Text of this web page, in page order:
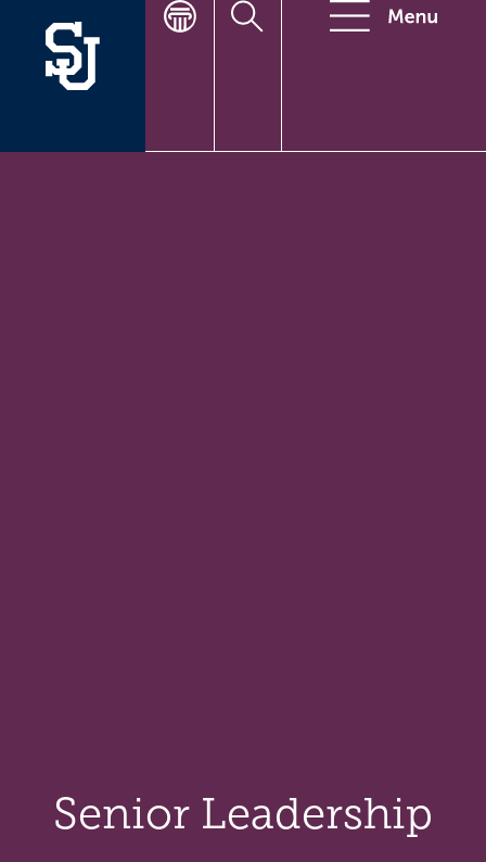
Senior Leadership